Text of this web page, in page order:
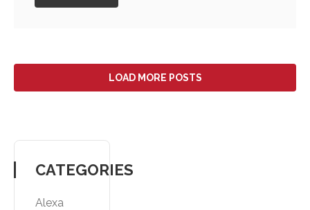
LOAD MORE POSTS
CATEGORIES
Alexa